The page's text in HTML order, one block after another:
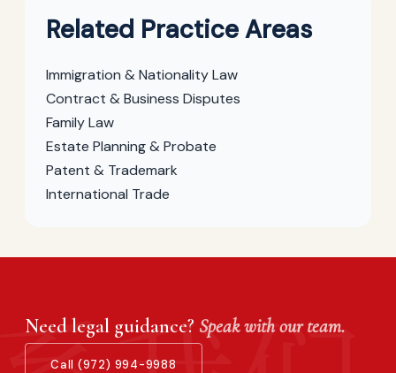
Related Practice Areas
Immigration & Nationality Law
Contract & Business Disputes
Family Law
Estate Planning & Probate
Patent & Trademark
International Trade
Need legal guidance? Speak with our team.
Call (972) 994-9988